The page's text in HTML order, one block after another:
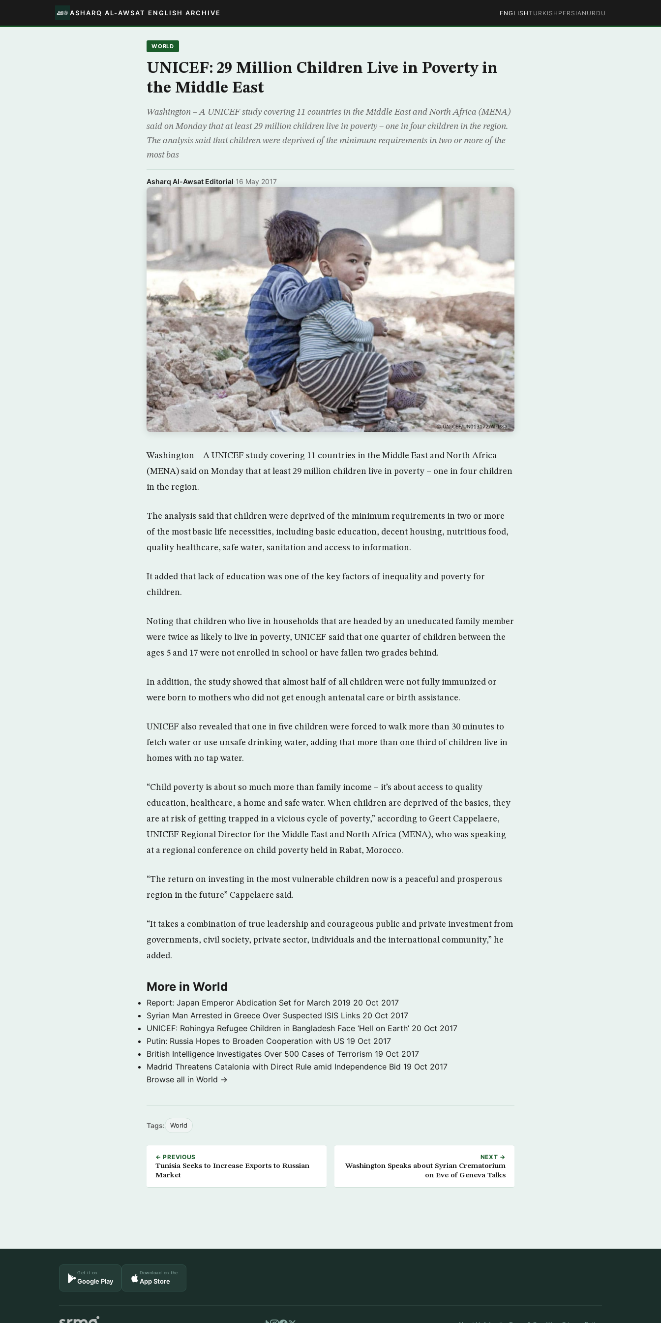
ASHARQ AL-AWSAT ENGLISH ARCHIVE ENGLISHTURKISH PERSIAN URDU
WORLD
UNICEF: 29 Million Children Live in Poverty in
the Middle East
Washington – A UNICEF study covering 11 countries in the Middle East and North Africa (MENA)
said on Monday that at least 29 million children live in poverty – one in four children in the region.
The analysis said that children were deprived of the minimum requirements in two or more of the
most bas
Asharq Al-Awsat Editorial·16 May 2017
Washington – A UNICEF study covering 11 countries in the Middle East and North Africa
(MENA) said on Monday that at least 29 million children live in poverty – one in four children
in the region.
The analysis said that children were deprived of the minimum requirements in two or more
of the most basic life necessities, including basic education, decent housing, nutritious food,
quality healthcare, safe water, sanitation and access to information.
It added that lack of education was one of the key factors of inequality and poverty for
children.
Noting that children who live in households that are headed by an uneducated family member
were twice as likely to live in poverty, UNICEF said that one quarter of children between the
ages 5 and 17 were not enrolled in school or have fallen two grades behind.
In addition, the study showed that almost half of all children were not fully immunized or
were born to mothers who did not get enough antenatal care or birth assistance.
UNICEF also revealed that one in five children were forced to walk more than 30 minutes to
fetch water or use unsafe drinking water, adding that more than one third of children live in
homes with no tap water.
“Child poverty is about so much more than family income – it’s about access to quality
education, healthcare, a home and safe water. When children are deprived of the basics, they
are at risk of getting trapped in a vicious cycle of poverty,” according to Geert Cappelaere,
UNICEF Regional Director for the Middle East and North Africa (MENA), who was speaking
at a regional conference on child poverty held in Rabat, Morocco.
“The return on investing in the most vulnerable children now is a peaceful and prosperous
region in the future” Cappelaere said.
“It takes a combination of true leadership and courageous public and private investment from
governments, civil society, private sector, individuals and the international community,” he
added.
More in World
Report: Japan Emperor Abdication Set for March 2019 20 Oct 2017
Syrian Man Arrested in Greece Over Suspected ISIS Links 20 Oct 2017
UNICEF: Rohingya Refugee Children in Bangladesh Face ‘Hell on Earth’ 20 Oct 2017
Putin: Russia Hopes to Broaden Cooperation with US 19 Oct 2017
British Intelligence Investigates Over 500 Cases of Terrorism 19 Oct 2017
Madrid Threatens Catalonia with Direct Rule amid Independence Bid 19 Oct 2017
Browse all in World →
Tags: World
← PREVIOUS
Tunisia Seeks to Increase Exports to Russian
Market
NEXT →
Washington Speaks about Syrian Crematorium
on Eve of Geneva Talks
Get it on
Google Play
Download on the
App Store